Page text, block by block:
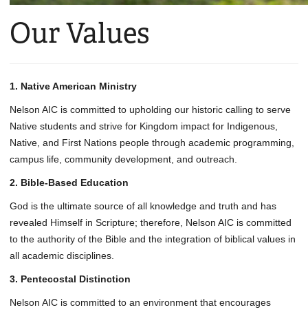
Our Values
1. Native American Ministry
Nelson AIC is committed to upholding our historic calling to serve
Native students and strive for Kingdom impact for Indigenous,
Native, and First Nations people through academic programming,
campus life, community development, and outreach.
2. Bible-Based Education
God is the ultimate source of all knowledge and truth and has
revealed Himself in Scripture; therefore, Nelson AIC is committed
to the authority of the Bible and the integration of biblical values in
all academic disciplines.
3. Pentecostal Distinction
Nelson AIC is committed to an environment that encourages